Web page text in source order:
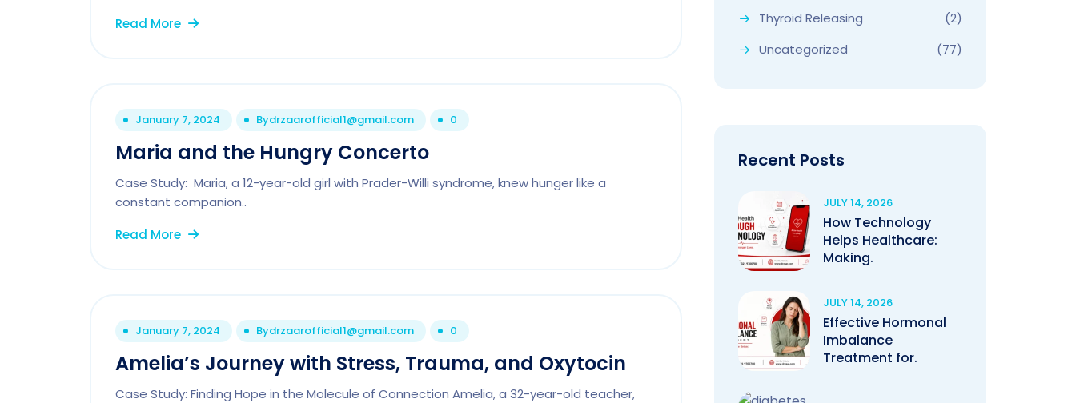
Read More
January 7, 2024 Bydrzaarofficial1@gmail.com 0
Maria and the Hungry Concerto
Case Study: Maria, a 12-year-old girl with Prader-Willi syndrome, knew hunger like a
constant companion..
Read More
January 7, 2024 Bydrzaarofficial1@gmail.com 0
Amelia’s Journey with Stress, Trauma, and Oxytocin
Case Study: Finding Hope in the Molecule of Connection Amelia, a 32-year-old teacher,
Thyroid Releasing
(2)
Uncategorized
(77)
Recent Posts
JULY 14, 2026
How Technology
Helps Healthcare:
Making.
JULY 14, 2026
Effective Hormonal
Imbalance
Treatment for.